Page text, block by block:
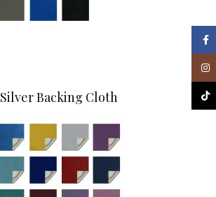
Silver Backing Cloth